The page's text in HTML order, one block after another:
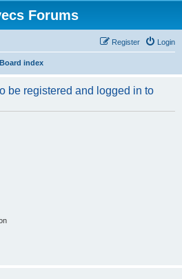
Forums
Login
Register
Board index
be registered and logged in to